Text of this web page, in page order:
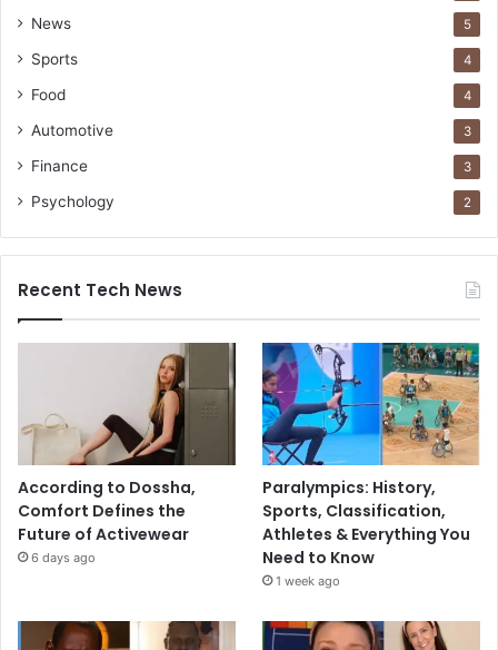
News 5
Sports 4
Food 4
Automotive 3
Finance 3
Psychology 2
Recent Tech News
According to Dossha,
Comfort Defines the
Future of Activewear
6 days ago
Paralympics: History,
Sports, Classification,
Athletes & Everything You
Need to Know
1 week ago